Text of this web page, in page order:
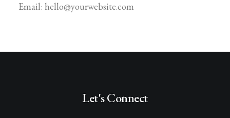
Email: hello@yourwebsite.com
Let's Connect